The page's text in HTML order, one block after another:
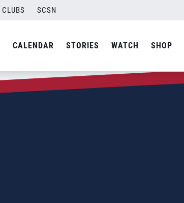
CLUBS SCSN
CALENDAR STORIES WATCH SHOP